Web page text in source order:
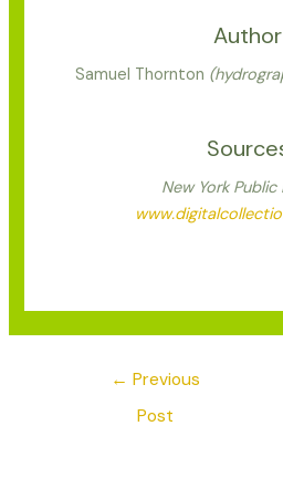
Author
Samuel Thornton
New York Public
← Previous
Post